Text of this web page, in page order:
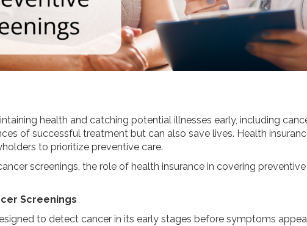
health and catching potential illnesses early, including
of successful treatment but can also save lives. Health
to prioritize preventive care.
screenings, the role of health insurance in covering
Screenings
to detect cancer in its early stages before symptoms